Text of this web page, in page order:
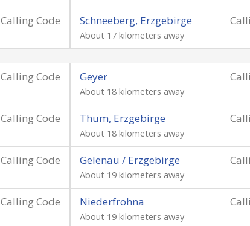
Calling Code Schneeberg, Erzgebirge
About 17 kilometers away
Calling Code Geyer
About 18 kilometers away
Calling Code Thum, Erzgebirge
About 18 kilometers away
Calling Code Gelenau / Erzgebirge
About 19 kilometers away
Calling Code Niederfrohna
About 19 kilometers away